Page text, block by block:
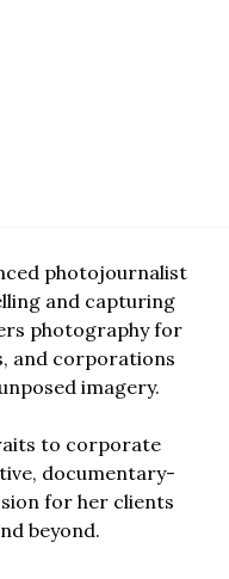
photojournalist
and capturing
photography for
and corporations
imagery.
to corporate
documentary-
for her clients
beyond.